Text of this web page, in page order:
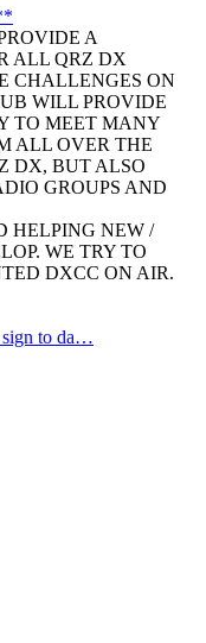
A
ALL QRZ DX
CHALLENGES ON
WILL PROVIDE
TO MEET MANY
ALL OVER THE
DX, BUT ALSO
GROUPS AND
HELPING NEW /
WE TRY TO
DXCC ON AIR.
sign to da…